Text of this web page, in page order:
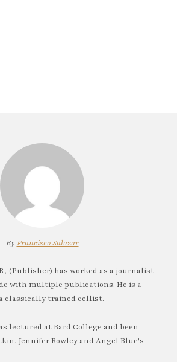
By Francisco Salazar
(Publisher) has worked as a journalist
with multiple publications. He is a
classically trained cellist.
lectured at Bard College and been
Jennifer Rowley and Angel Blue's